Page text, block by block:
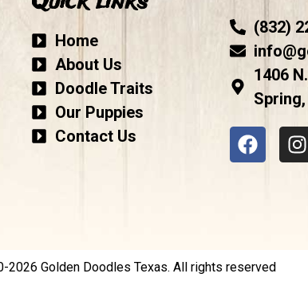
Home
About Us
Doodle Traits
Our Puppies
Contact Us
(832)
1406
2026 Golden Doodles Texas. All rights reserved